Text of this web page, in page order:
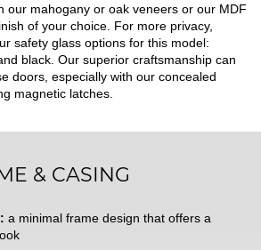
our mahogany or oak veneers or our MDF
of your choice. For more privacy,
safety glass options for this model:
black. Our superior craftsmanship can
doors, especially with our concealed
magnetic latches.
& CASING
a minimal frame design that offers a